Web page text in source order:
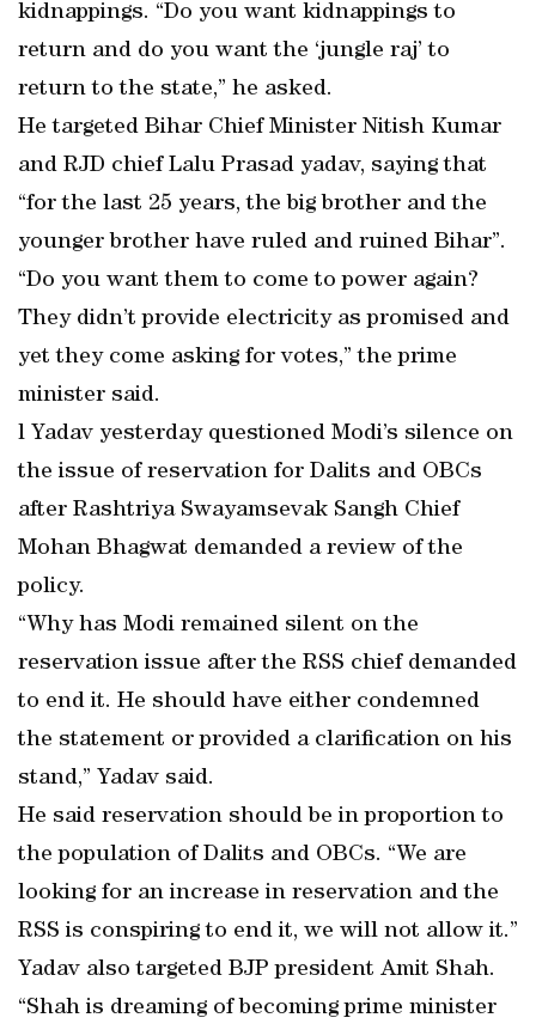
kidnappings. “Do you want kidnappings to
return and do you want the ‘jungle raj’ to
return to the state,” he asked.
He targeted Bihar Chief Minister Nitish Kumar
and RJD chief Lalu Prasad yadav, saying that
“for the last 25 years, the big brother and the
younger brother have ruled and ruined Bihar”.
“Do you want them to come to power again?
They didn’t provide electricity as promised and
yet they come asking for votes,” the prime
minister said.
l Yadav yesterday questioned Modi’s silence on
the issue of reservation for Dalits and OBCs
after Rashtriya Swayamsevak Sangh Chief
Mohan Bhagwat demanded a review of the
policy.
“Why has Modi remained silent on the
reservation issue after the RSS chief demanded
to end it. He should have either condemned
the statement or provided a clarification on his
stand,” Yadav said.
He said reservation should be in proportion to
the population of Dalits and OBCs. “We are
looking for an increase in reservation and the
RSS is conspiring to end it, we will not allow it.”
Yadav also targeted BJP president Amit Shah.
“Shah is dreaming of becoming prime minister